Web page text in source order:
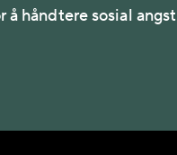
å håndtere sosial angst